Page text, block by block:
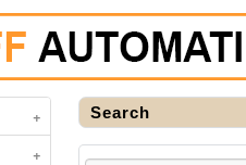
+
+
Search